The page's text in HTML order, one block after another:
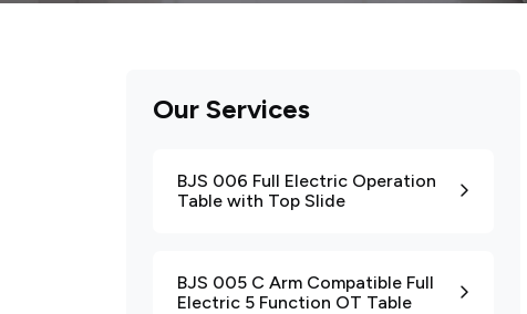
Our Services
BJS 006 Full Electric Operation
Table with Top Slide
BJS 005 C Arm Compatible Full
Electric 5 Function OT Table